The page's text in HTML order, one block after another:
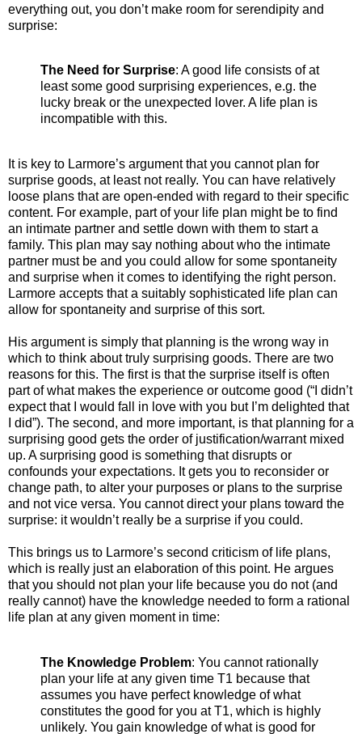
everything out, you don’t make room for serendipity and
surprise:
The Need for Surprise: A good life consists of at
least some good surprising experiences, e.g. the
lucky break or the unexpected lover. A life plan is
incompatible with this.
It is key to Larmore’s argument that you cannot plan for
surprise goods, at least not really. You can have relatively
loose plans that are open-ended with regard to their specific
content. For example, part of your life plan might be to find
an intimate partner and settle down with them to start a
family. This plan may say nothing about who the intimate
partner must be and you could allow for some spontaneity
and surprise when it comes to identifying the right person.
Larmore accepts that a suitably sophisticated life plan can
allow for spontaneity and surprise of this sort.
His argument is simply that planning is the wrong way in
which to think about truly surprising goods. There are two
reasons for this. The first is that the surprise itself is often
part of what makes the experience or outcome good (“I didn’t
expect that I would fall in love with you but I’m delighted that
I did”). The second, and more important, is that planning for a
surprising good gets the order of justification/warrant mixed
up. A surprising good is something that disrupts or
confounds your expectations. It gets you to reconsider or
change path, to alter your purposes or plans to the surprise
and not vice versa. You cannot direct your plans toward the
surprise: it wouldn’t really be a surprise if you could.
This brings us to Larmore’s second criticism of life plans,
which is really just an elaboration of this point. He argues
that you should not plan your life because you do not (and
really cannot) have the knowledge needed to form a rational
life plan at any given moment in time:
The Knowledge Problem: You cannot rationally
plan your life at any given time T1 because that
assumes you have perfect knowledge of what
constitutes the good for you at T1, which is highly
unlikely. You gain knowledge of what is good for